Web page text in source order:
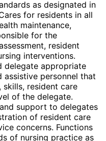
as designated in
for residents in all
maintenance,
for the
resident
interventions.
delegate appropriate
assistive personnel that
resident care
of the delegate.
support to delegates
of resident care
concerns. Functions
of nursing practice as